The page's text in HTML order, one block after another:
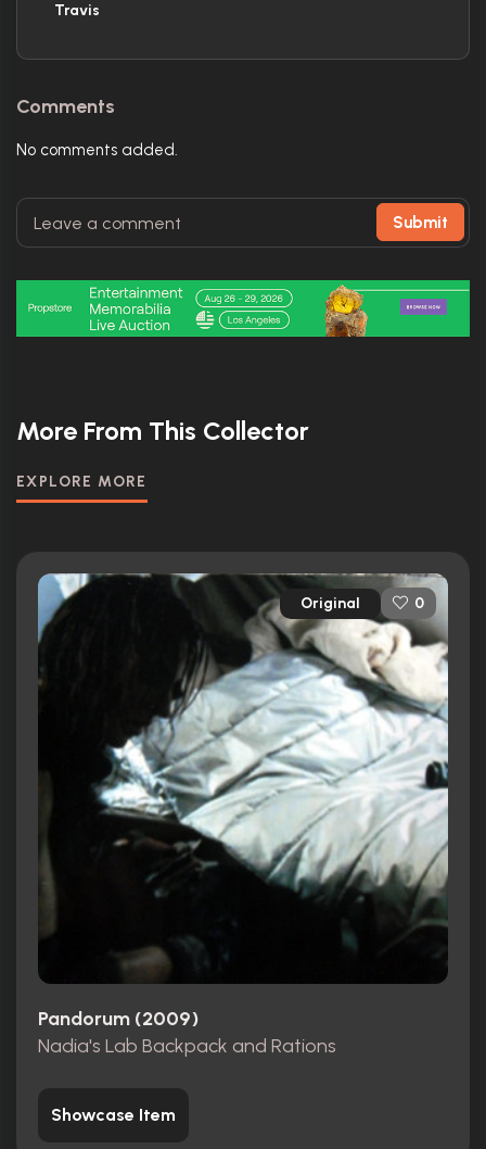
Travis
Comments
No comments added.
Submit
More From This Collector
EXPLORE MORE
Original 0
Pandorum (2009)
Nadia's Lab Backpack and Rations
Showcase Item